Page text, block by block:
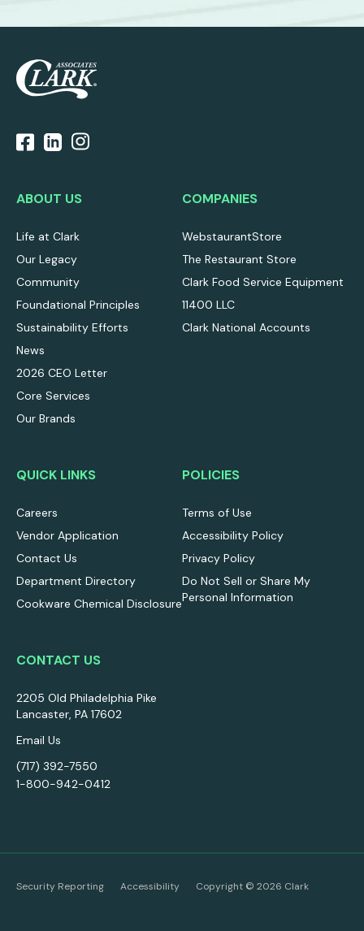
ABOUT US
Life at Clark
Our Legacy
Community
Foundational Principles
Sustainability Efforts
News
2026 CEO Letter
Core Services
Our Brands
COMPANIES
WebstaurantStore
The Restaurant Store
Clark Food Service Equipment
11400 LLC
Clark National Accounts
QUICK LINKS
Careers
Vendor Application
Contact Us
Department Directory
Cookware Chemical Disclosure
POLICIES
Terms of Use
Accessibility Policy
Privacy Policy
Do Not Sell or Share My
Personal Information
CONTACT US
2205 Old Philadelphia Pike
Lancaster, PA 17602
Email Us
(717) 392-7550
1-800-942-0412
Security Reporting Accessibility Copyright © 2026 Clark